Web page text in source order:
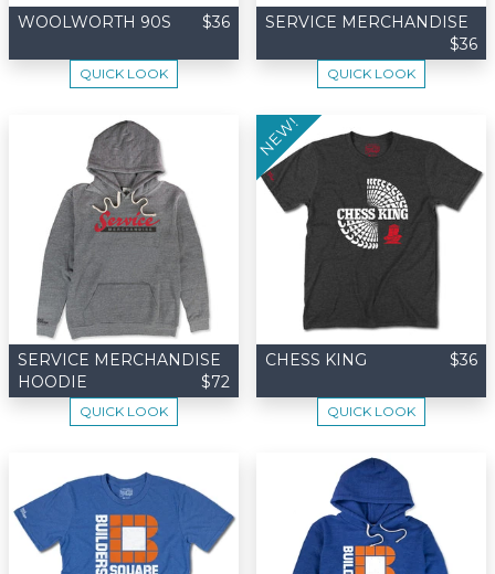
WOOLWORTH 90S $36
QUICK LOOK
SERVICE MERCHANDISE
$36
QUICK LOOK
SERVICE MERCHANDISE
HOODIE
$72
QUICK LOOK
CHESS KING $36
NEW!
QUICK LOOK